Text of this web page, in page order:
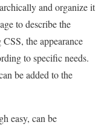
and organize it
to describe the
the appearance
to specific needs.
be added to the
easy, can be